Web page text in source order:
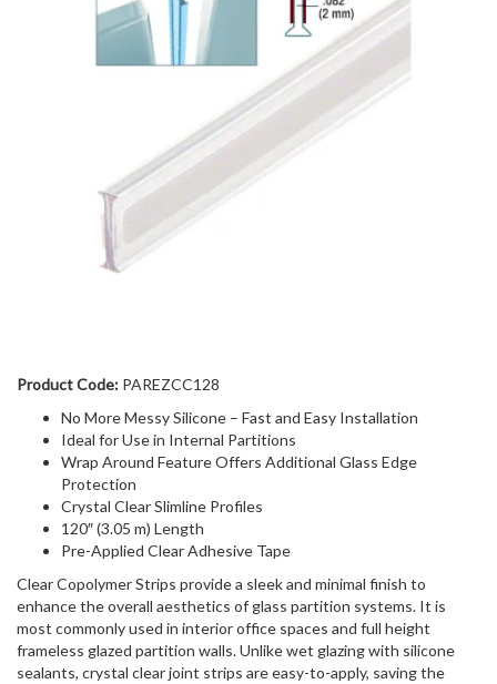
Product Code: PAREZCC128
No More Messy Silicone – Fast and Easy Installation
Ideal for Use in Internal Partitions
Wrap Around Feature Offers Additional Glass Edge
Protection
Crystal Clear Slimline Profiles
120″ (3.05 m) Length
Pre-Applied Clear Adhesive Tape
Clear Copolymer Strips provide a sleek and minimal finish to
enhance the overall aesthetics of glass partition systems. It is
most commonly used in interior office spaces and full height
frameless glazed partition walls. Unlike wet glazing with silicone
sealants, crystal clear joint strips are easy-to-apply, saving the